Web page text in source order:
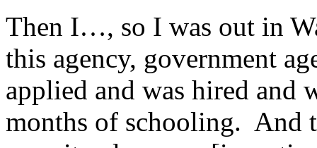
Then I…, so I was out in
this agency, government
applied and was hired and
months of schooling. And